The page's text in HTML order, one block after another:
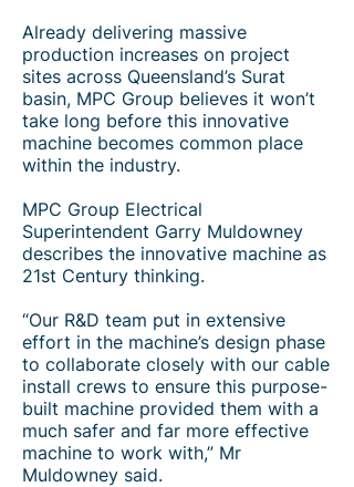
Already delivering massive
production increases on project
sites across Queensland’s Surat
basin, MPC Group believes it won’t
take long before this innovative
machine becomes common place
within the industry.
MPC Group Electrical
Superintendent Garry Muldowney
describes the innovative machine as
21st Century thinking.
“Our R&D team put in extensive
effort in the machine’s design phase
to collaborate closely with our cable
install crews to ensure this purpose-
built machine provided them with a
much safer and far more effective
machine to work with,” Mr
Muldowney said.